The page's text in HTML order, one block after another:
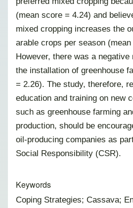
(mean score = 4.24) and
mixed cropping increases the
arable crops per season
However, there was a negative
the installation of greenhouse
= 2.26). The study, therefore,
education and training on new
such as greenhouse farming
production, should be
oil-producing companies as
Social Responsibility (CSR).
Keywords
Coping Strategies; Cassava;